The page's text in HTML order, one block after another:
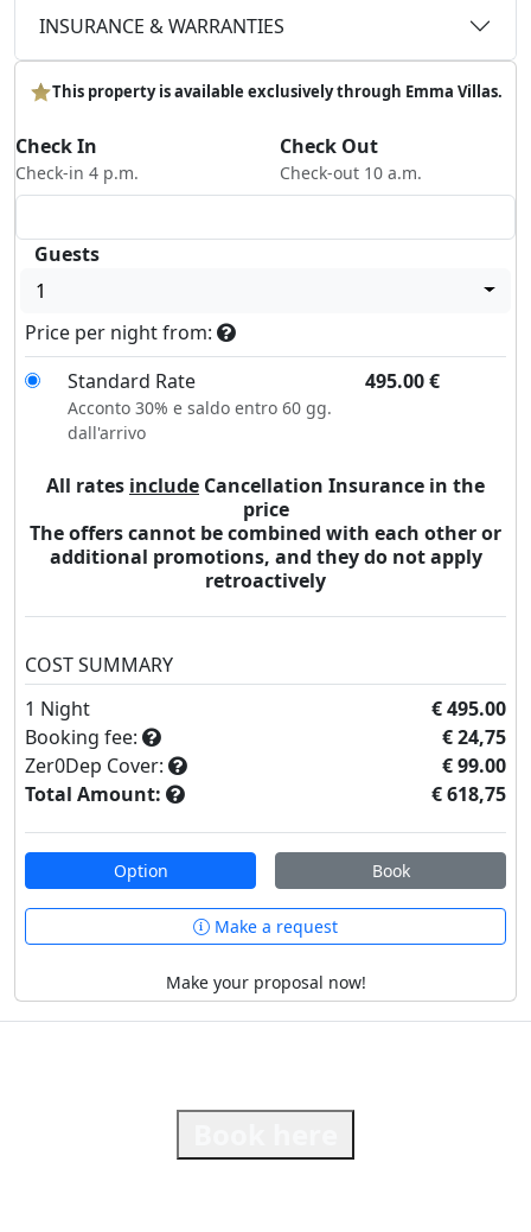
INSURANCE & WARRANTIES
This property is available exclusively through Emma Villas.
Check In
Check-in 4 p.m.
Check Out
Check-out 10 a.m.
Guests
1
Price per night from:
Standard Rate
495.00€
Acconto 30% e saldo entro 60 gg.
dall'arrivo
All rates include Cancellation Insurance in the
price
The offers cannot be combined with each other or
additional promotions, and they do not apply
retroactively
COST SUMMARY
1 Night
€ 495.00
Booking fee:
€ 24,75
Zer0Dep Cover:
€ 99.00
Total Amount:
€ 618,75
Option Book
Make a request
Make your proposal now!